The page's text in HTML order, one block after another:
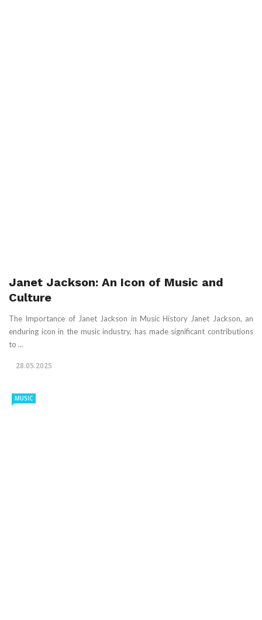
Janet Jackson: An Icon of Music and
Culture
The Importance of Janet Jackson in Music History Janet Jackson, an
enduring icon in the music industry, has made significant contributions
to ...
28.05.2025
MUSIC